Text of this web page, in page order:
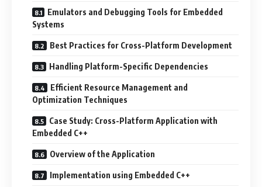
Emulators and Debugging Tools for Embedded
Systems
Best Practices for Cross-Platform Development
Handling Platform-Specific Dependencies
Efficient Resource Management and
Optimization Techniques
Case Study: Cross-Platform Application with
Embedded C++
Overview of the Application
Implementation using Embedded C++